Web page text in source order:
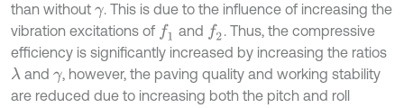
than without γ. This is due to the influence of increasing the
vibration excitations of f1 and f2 . Thus, the compressive
efficiency is significantly increased by increasing the ratios
λ andγ, however, the paving quality and working stability
are reduced due to increasing both the pitch and roll